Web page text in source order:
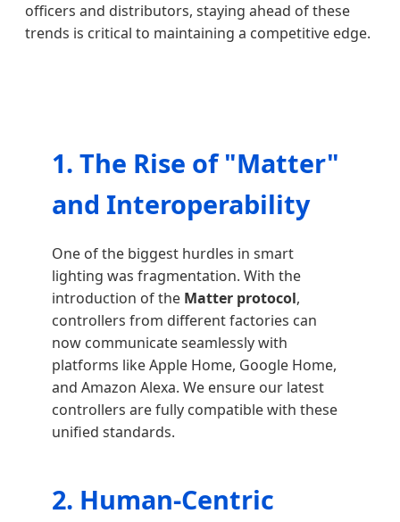
officers and distributors, staying ahead of these
trends is critical to maintaining a competitive edge.
1. The Rise of "Matter"
and Interoperability
One of the biggest hurdles in smart
lighting was fragmentation. With the
introduction of the Matter protocol,
controllers from different factories can
now communicate seamlessly with
platforms like Apple Home, Google Home,
and Amazon Alexa. We ensure our latest
controllers are fully compatible with these
unified standards.
2. Human-Centric